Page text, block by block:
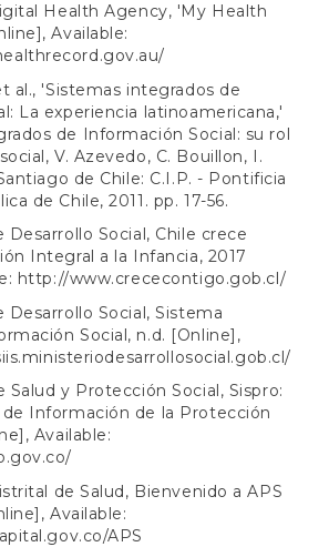
Health Agency, 'My Health
Available:
al., 'Sistemas integrados de
La experiencia latinoamericana,'
de Información Social: su rol
V. Azevedo, C. Bouillon, I.
de Chile: C.I.P. - Pontificia
de Chile, 2011. pp. 17-56.
Desarrollo Social, Chile crece
Integral a la Infancia, 2017
http://www.crececontigo.gob.cl/
Desarrollo Social, Sistema
Social, n.d. [Online],
Salud y Protección Social, Sispro:
Información de la Protección
Available:
de Salud, Bienvenido a APS
Available:
APS